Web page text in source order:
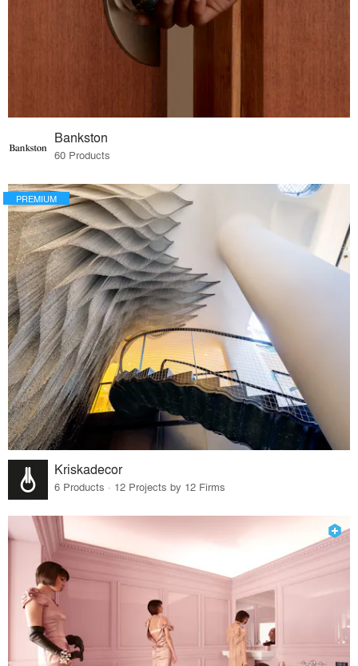
Bankston
60 Products
PREMIUM
Kriskadecor
6 Products · 12 Projects by 12 Firms